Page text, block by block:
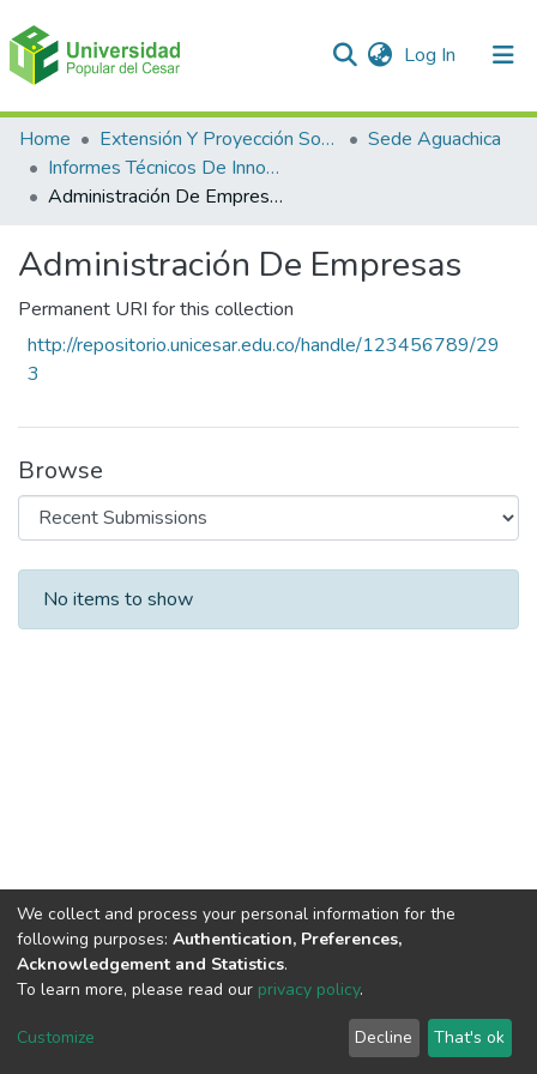
Log In (current)
Communities & Collections
All of DSpace
Home Extensión Y Proyección Social
Sede Aguachica
Informes Técnicos De Innovación En EL Producto Y En El Proceso
Administración De Empresas
Administración De Empresas
Permanent URI for this collection
http://repositorio.unicesar.edu.co/handle/123456789/29
3
Browse
Recent Submissions
No items to show
DSpace software copyright © 2002-2026
Cookie
End User
Agreement
Send
Feedback
We collect and process your personal information for the
following purposes: Authentication, Preferences,
Acknowledgement and Statistics.
To learn more, please read our privacy policy.
Customize Decline That's ok